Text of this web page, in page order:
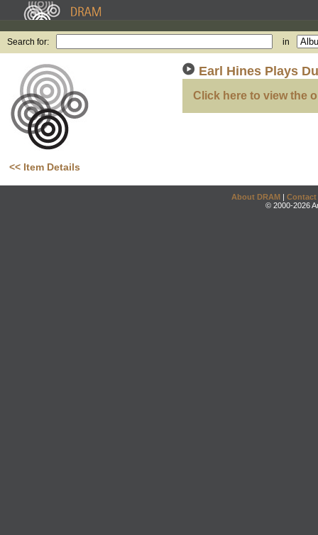
Search for: in
<< Item Details
Earl Hines Plays
Click here to view the
About DRAM | Contact
© 2000-2026